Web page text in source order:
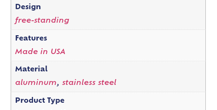
Design
free-standing
Features
Made in USA
Material
aluminum, stainless steel
Product Type